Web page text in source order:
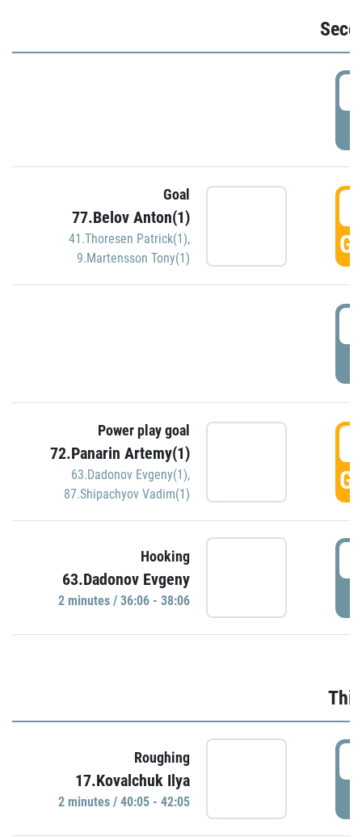
Goal
77.Belov Anton(1)
41.Thoresen Patrick(1),
9.Martensson Tony(1)
Power play goal
72.Panarin Artemy(1)
63.Dadonov Evgeny(1),
87.Shipachyov Vadim(1)
Hooking
63.Dadonov Evgeny
2 minutes / 36:06 - 38:06
Roughing
17.Kovalchuk Ilya
2 minutes / 40:05 - 42:05